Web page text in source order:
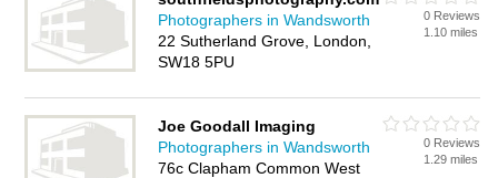
Photographers in Wandsworth
22 Sutherland Grove, London,
SW18 5PU
0 Reviews
1.10 miles
Joe Goodall Imaging
Photographers in Wandsworth
76c Clapham Common West
0 Reviews
1.29 miles